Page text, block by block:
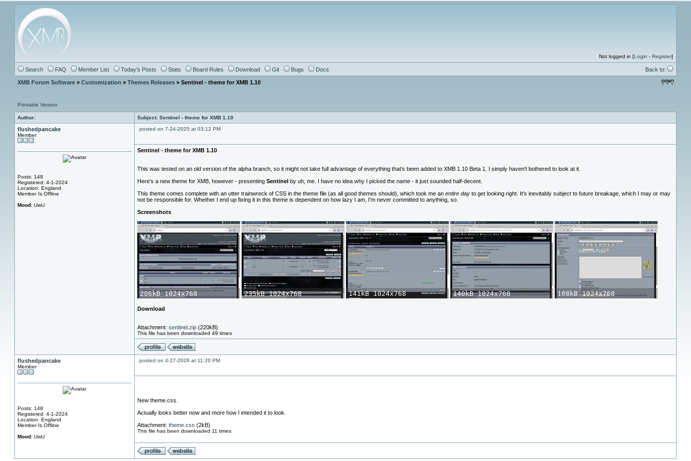
Not logged in [Login - Register]
Search FAQ Member List Today's Posts Stats Board Rules Download Git Bugs Docs Back to:
XMB Forum Software » Customization » Themes Releases » Sentinel - theme for XMB 1.10
Printable Version
Author: Subject: Sentinel - theme for XMB 1.10
flushedpancake
Member
Posts: 148
Registered: 4-1-2024
Location: England
Member Is Offline
Mood: UwU
posted on 7-24-2025 at 03:12 PM
Sentinel - theme for XMB 1.10
This was tested on an old version of the alpha branch, so it might not take full advantage of everything that's been added to XMB 1.10 Beta 1. I simply haven't bothered to look at it.
Here's a new theme for XMB, however - presenting Sentinel by uh, me. I have no idea why I picked the name - it just sounded half-decent.
This theme comes complete with an utter trainwreck of CSS in the theme file (as all good themes should), which took me an entire day to get looking right. It's inevitably subject to future breakage, which I may or may
not be responsible for. Whether I end up fixing it in this theme is dependent on how lazy I am, I'm never committed to anything, so.
Screenshots
Download
Attachment: sentinel.zip (220kB)
This file has been downloaded 49 times
flushedpancake
Member
Posts: 148
Registered: 4-1-2024
Location: England
Member Is Offline
Mood: UwU
posted on 4-27-2026 at 11:20 PM
New theme.css.
Actually looks better now and more how I intended it to look.
Attachment: theme.css (2kB)
This file has been downloaded 11 times